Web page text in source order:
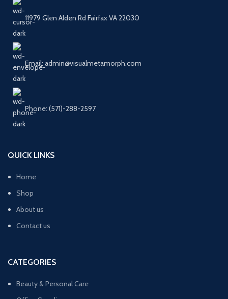
Tips: You can keep the facial
11979 Glen Alden Rd Fairfax VA 22030
Email: admin@visualmetamorph.com
Phone: (571)-288-2597
QUICK LINKS
Home
Shop
About us
Contact us
CATEGORIES
Beauty & Personal Care